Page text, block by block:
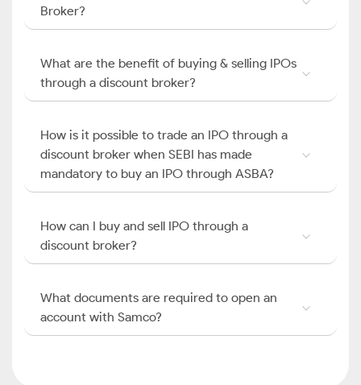
Broker?
What are the benefit of buying & selling IPOs
through a discount broker?
How is it possible to trade an IPO through a
discount broker when SEBI has made
mandatory to buy an IPO through ASBA?
How can I buy and sell IPO through a
discount broker?
What documents are required to open an
account with Samco?